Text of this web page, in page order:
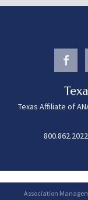
Texas Affiliate of
800.862.2022
Association